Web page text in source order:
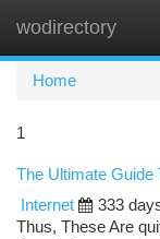
wodirectory
Home
1
The Ultimate Guide
Internet
333
Thus, These Are